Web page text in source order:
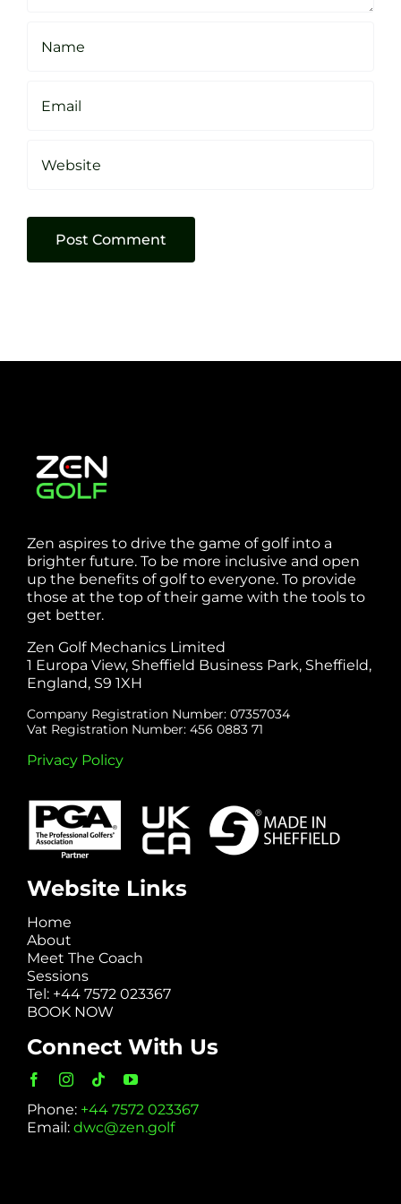
Zen aspires to drive the game of golf into a
brighter future. To be more inclusive and open
up the benefits of golf to everyone. To provide
those at the top of their game with the tools to
get better.
Zen Golf Mechanics Limited
1 Europa View, Sheffield Business Park, Sheffield,
England, S9 1XH
Company Registration Number: 07357034
Vat Registration Number: 456 0883 71
Privacy Policy
Website Links
Home
About
Meet The Coach
Sessions
Tel: +44 7572 023367
BOOK NOW
Connect With Us
Phone: +44 7572 023367
Email: dwc@zen.golf